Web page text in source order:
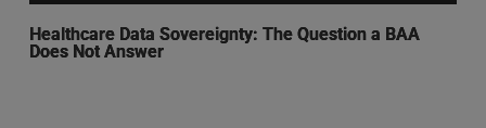
Healthcare Data Sovereignty: The Question a BAA
Does Not Answer